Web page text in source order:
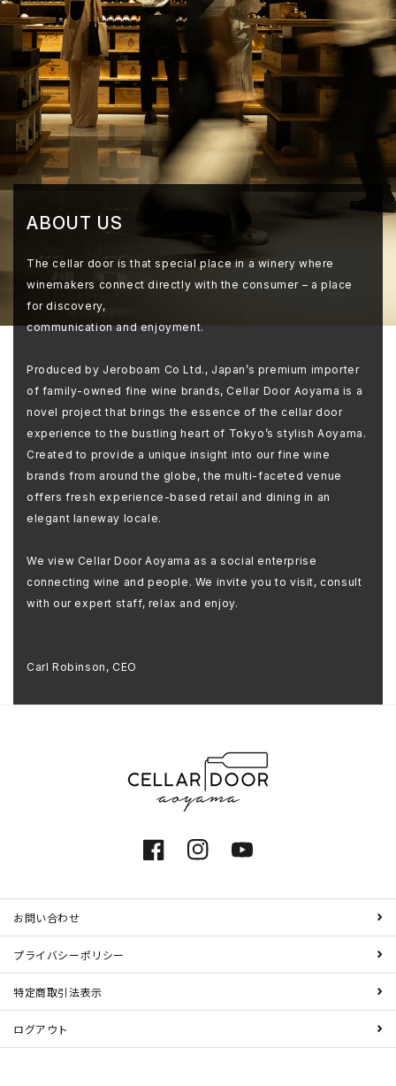
ABOUT US
The cellar door is that special place in a winery where
winemakers connect directly with the consumer – a place
for discovery,
communication and enjoyment.
Produced by Jeroboam Co Ltd., Japan’s premium importer
of family-owned fine wine brands, Cellar Door Aoyama is a
novel project that brings the essence of the cellar door
experience to the bustling heart of Tokyo’s stylish Aoyama.
Created to provide a unique insight into our fine wine
brands from around the globe, the multi-faceted venue
offers fresh experience-based retail and dining in an
elegant laneway locale.
We view Cellar Door Aoyama as a social enterprise
connecting wine and people. We invite you to visit, consult
with our expert staff, relax and enjoy.
Carl Robinson, CEO
FacebookInstagramYouTube
お問い合わせ
プライバシーポリシー
特定商取引法表示
ログアウト